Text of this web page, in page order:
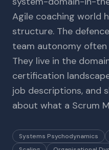
Agile coaching world
structure. The
team autonomy
They live in the
certification
job descriptions, and
about what a Scrum
Systems Psychodynamics